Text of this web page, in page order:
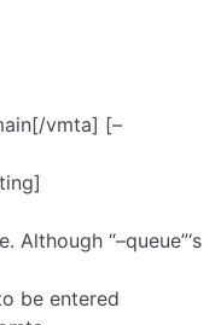
vmta] [–
Although “–queue”‘s
be entered